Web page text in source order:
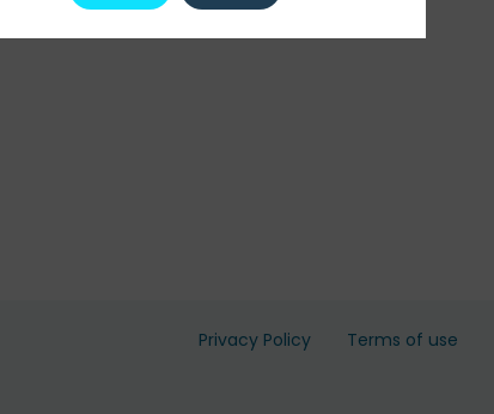
Privacy Policy Terms of use